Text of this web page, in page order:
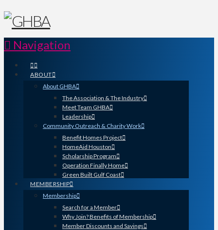
Navigation
ABOUT
About GHBA
The Association & The Industry
Meet Team GHBA
Leadership
Community Outreach & Charity Work
Benefit Homes Project
HomeAid Houston
Scholarship Program
Operation Finally Home
Green Built Gulf Coast
MEMBERSHIP
Membership
Search for a Member
Why Join? Benefits of Membership
Member Discounts and Savings